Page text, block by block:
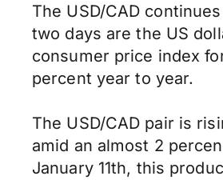
The USD/CAD
two days are the US
consumer price index
percent year to year.
The USD/CAD pair is
amid an almost 2
January 11th, this